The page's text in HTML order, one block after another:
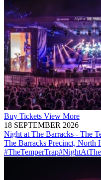
Buy Tickets View More
18 SEPTEMBER 2026
Night at The Barracks - The
The Barracks Precinct, North
#TheTemperTrap